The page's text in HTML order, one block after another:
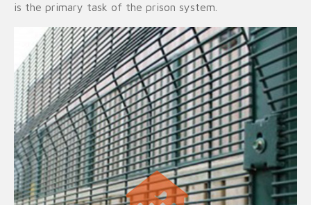
is the primary task of the prison system.